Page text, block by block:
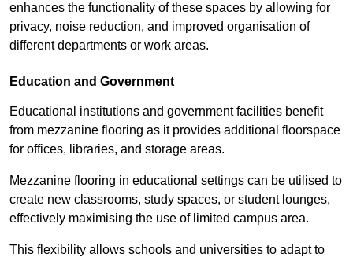
enhances the functionality of these spaces by allowing for
privacy, noise reduction, and improved organisation of
different departments or work areas.
Education and Government
Educational institutions and government facilities benefit
from mezzanine flooring as it provides additional floorspace
for offices, libraries, and storage areas.
Mezzanine flooring in educational settings can be utilised to
create new classrooms, study spaces, or student lounges,
effectively maximising the use of limited campus area.
This flexibility allows schools and universities to adapt to